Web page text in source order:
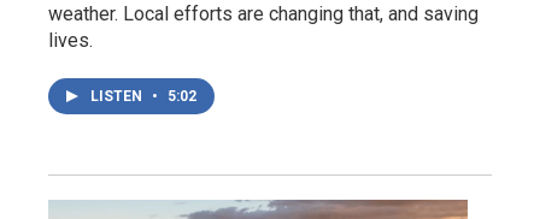
weather. Local efforts are changing that, and saving
lives.
LISTEN • 5:02